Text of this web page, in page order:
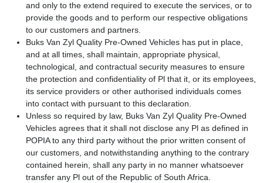
and only to the extend required to execute the services, or to
provide the goods and to perform our respective obligations
to our customers and partners.
Buks Van Zyl Quality Pre-Owned Vehicles has put in place,
and at all times, shall maintain, appropriate physical,
technological, and contractual security measures to ensure
the protection and confidentiality of Pl that it, or its employees,
its service providers or other authorised individuals comes
into contact with pursuant to this declaration.
Unless so required by law, Buks Van Zyl Quality Pre-Owned
Vehicles agrees that it shall not disclose any Pl as defined in
POPIA to any third party without the prior written consent of
our customers, and notwithstanding anything to the contrary
contained herein, shall any party in no manner whatsoever
transfer any Pl out of the Republic of South Africa.